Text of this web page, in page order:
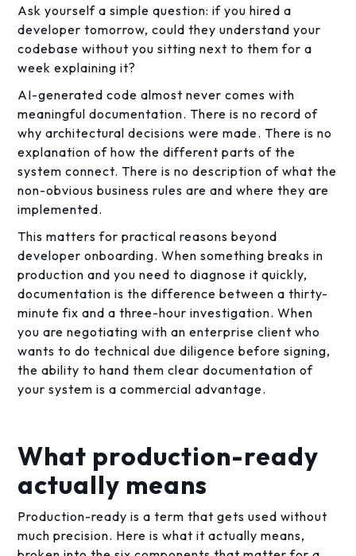
Ask yourself a simple question: if you hired a
developer tomorrow, could they understand your
codebase without you sitting next to them for a
week explaining it?
AI-generated code almost never comes with
meaningful documentation. There is no record of
why architectural decisions were made. There is no
explanation of how the different parts of the
system connect. There is no description of what the
non-obvious business rules are and where they are
implemented.
This matters for practical reasons beyond
developer onboarding. When something breaks in
production and you need to diagnose it quickly,
documentation is the difference between a thirty-
minute fix and a three-hour investigation. When
you are negotiating with an enterprise client who
wants to do technical due diligence before signing,
the ability to hand them clear documentation of
your system is a commercial advantage.
What production-ready
actually means
Production-ready is a term that gets used without
much precision. Here is what it actually means,